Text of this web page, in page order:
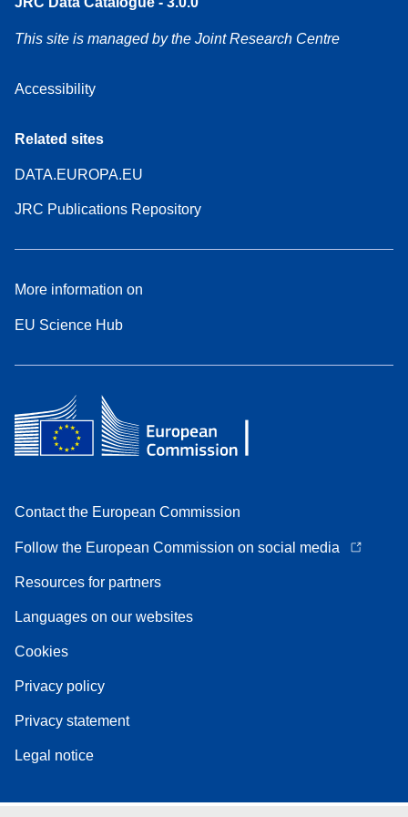
This site is managed by the Joint Research Centre
Accessibility
Related sites
DATA.EUROPA.EU
JRC Publications Repository
More information on
EU Science Hub
Contact the European Commission
Follow the European Commission on social media
Resources for partners
Languages on our websites
Cookies
Privacy policy
Privacy statement
Legal notice